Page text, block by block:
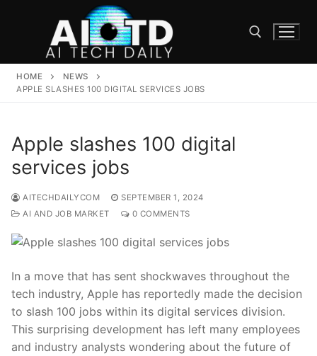
Search for:
HOME
NEWS
APPLE SLASHES 100 DIGITAL SERVICES JOBS
Apple slashes 100 digital
services jobs
AITECHDAILYCOM
SEPTEMBER 1, 2024
AI AND JOB MARKET
0 COMMENTS
In a move that has sent ⁤shockwaves throughout the
tech industry, Apple⁤ has reportedly made the decision
to slash 100 ​jobs within its digital services division.
This surprising development has left many employees
and industry analysts wondering about the future of